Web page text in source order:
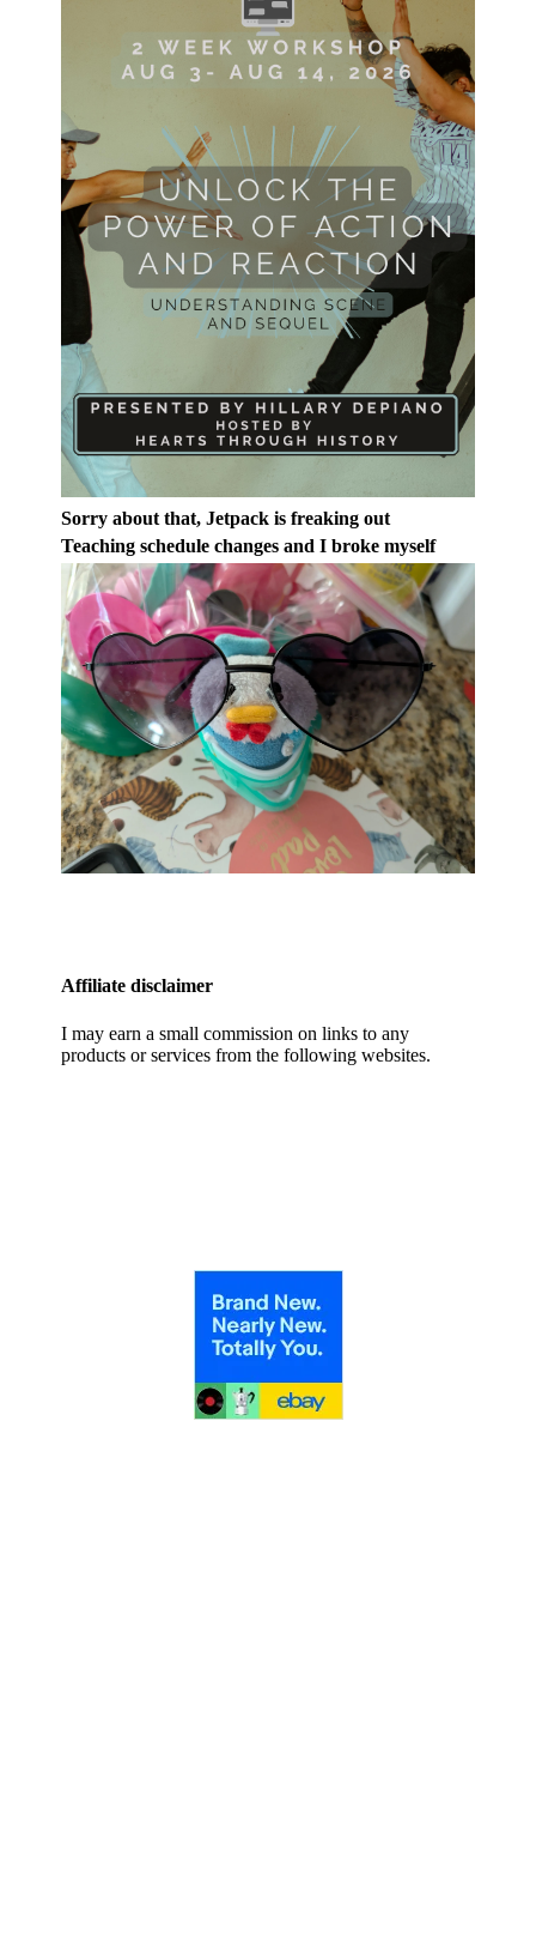
Sorry about that, Jetpack is freaking out
Teaching schedule changes and I broke myself
Affiliate disclaimer
I may earn a small commission on links to any
products or services from the following websites.